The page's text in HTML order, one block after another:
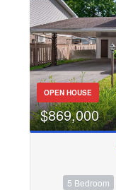
OPEN HOUSE
$869,000
5 Bedroom